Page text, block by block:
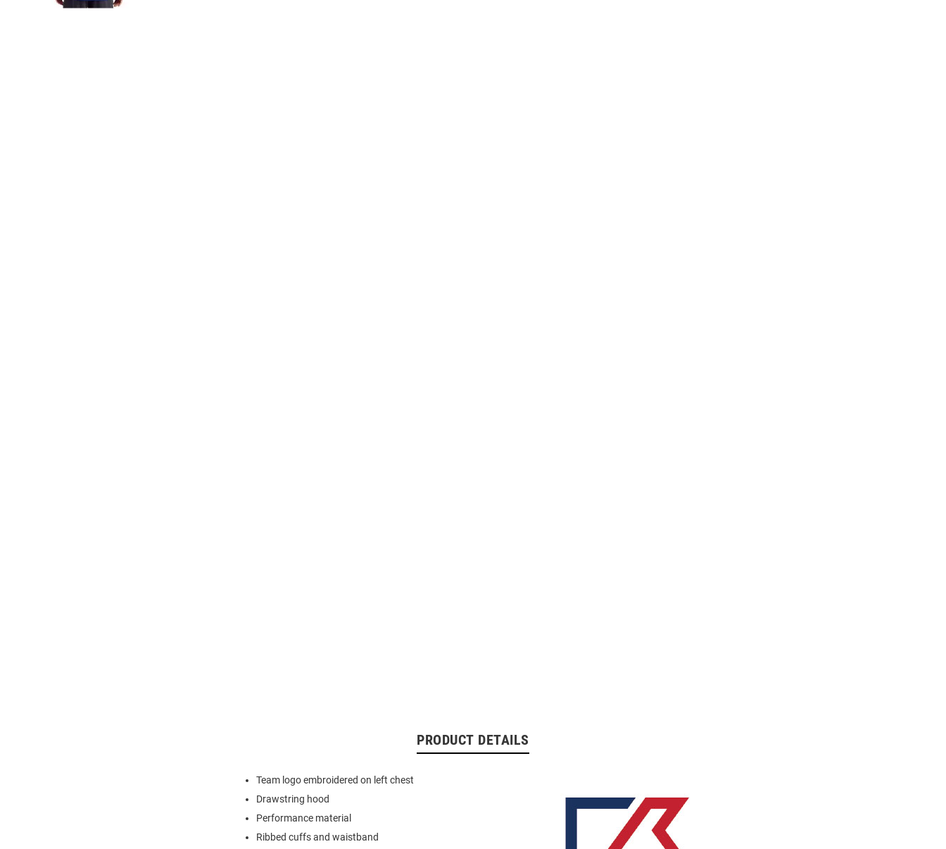
PRODUCT DETAILS
Team logo embroidered on left chest
Drawstring hood
Performance material
Ribbed cuffs and waistband